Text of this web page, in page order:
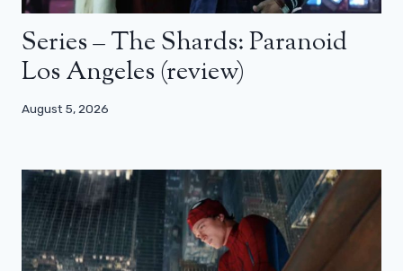
Series – The Shards: Paranoid
Los Angeles (review)
August 5, 2026